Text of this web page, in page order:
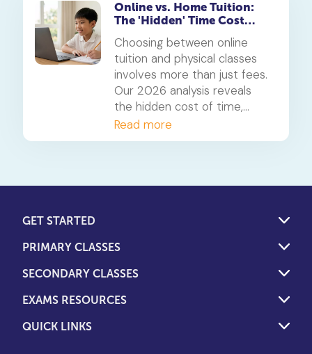
Online vs. Home Tuition:
The 'Hidden' Time Cost
Choosing between online
tuition and physical classes
involves more than just fees.
Our 2026 analysis reveals
the hidden cost of time,
showing how students can
reclaim 5-10 hours a week.
both models to help you
Read more
GET STARTED
PRIMARY CLASSES
SECONDARY CLASSES
EXAMS RESOURCES
QUICK LINKS